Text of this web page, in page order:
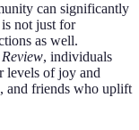
can significantly
is not just for
as well.
, individuals
levels of joy and
and friends who uplift